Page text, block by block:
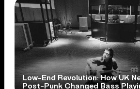
Low-End Revolution: How UK
Post-Punk Changed Bass